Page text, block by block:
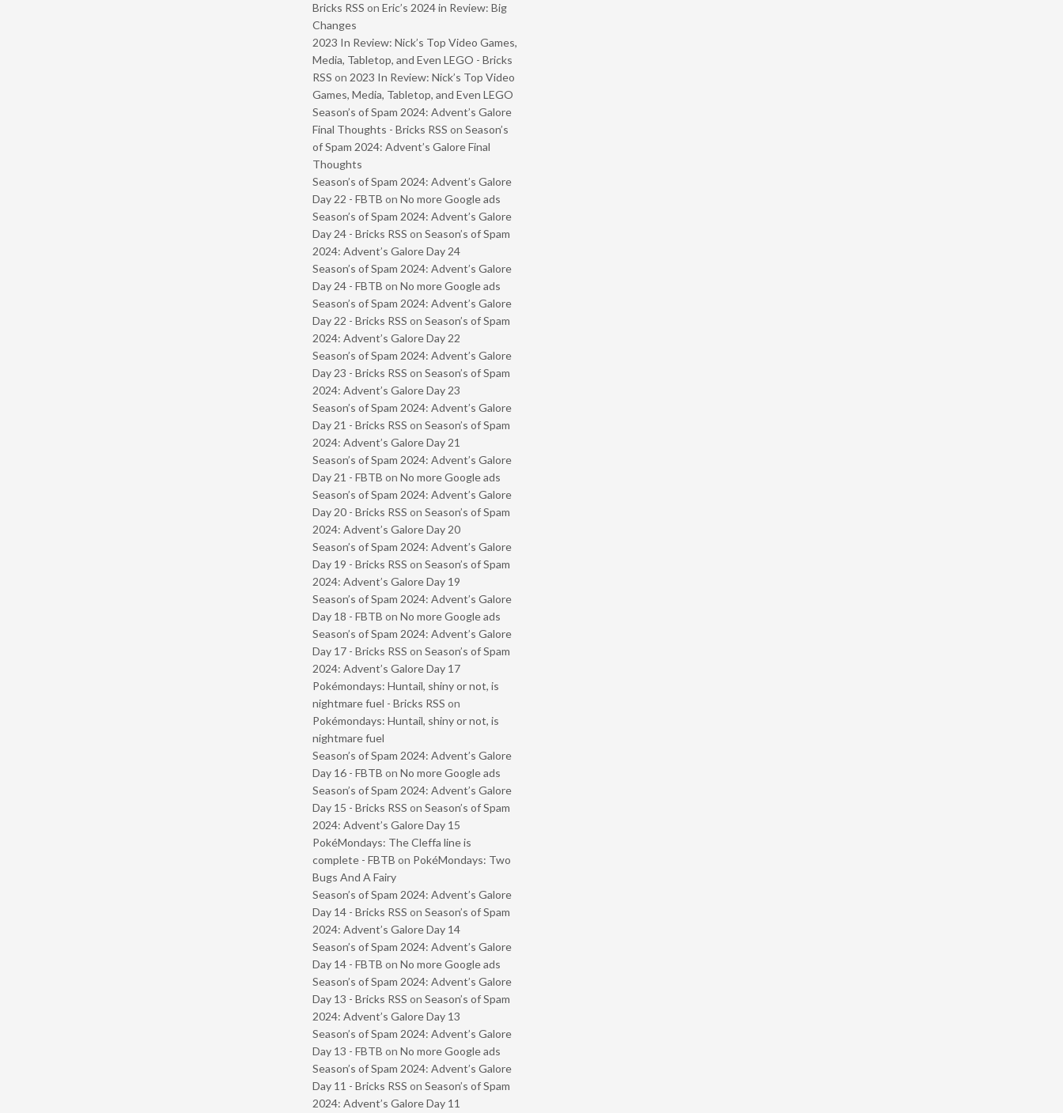
Bricks RSS on Eric’s 2024 in Review: Big
Changes
2023 In Review: Nick’s Top Video Games,
Media, Tabletop, and Even LEGO - Bricks
RSS on 2023 In Review: Nick’s Top Video
Games, Media, Tabletop, and Even LEGO
Season’s of Spam 2024: Advent’s Galore
Final Thoughts - Bricks RSS on Season’s
of Spam 2024: Advent’s Galore Final
Thoughts
Season’s of Spam 2024: Advent’s Galore
Day 22 - FBTB on No more Google ads
Season’s of Spam 2024: Advent’s Galore
Day 24 - Bricks RSS on Season’s of Spam
2024: Advent’s Galore Day 24
Season’s of Spam 2024: Advent’s Galore
Day 24 - FBTB on No more Google ads
Season’s of Spam 2024: Advent’s Galore
Day 22 - Bricks RSS on Season’s of Spam
2024: Advent’s Galore Day 22
Season’s of Spam 2024: Advent’s Galore
Day 23 - Bricks RSS on Season’s of Spam
2024: Advent’s Galore Day 23
Season’s of Spam 2024: Advent’s Galore
Day 21 - Bricks RSS on Season’s of Spam
2024: Advent’s Galore Day 21
Season’s of Spam 2024: Advent’s Galore
Day 21 - FBTB on No more Google ads
Season’s of Spam 2024: Advent’s Galore
Day 20 - Bricks RSS on Season’s of Spam
2024: Advent’s Galore Day 20
Season’s of Spam 2024: Advent’s Galore
Day 19 - Bricks RSS on Season’s of Spam
2024: Advent’s Galore Day 19
Season’s of Spam 2024: Advent’s Galore
Day 18 - FBTB on No more Google ads
Season’s of Spam 2024: Advent’s Galore
Day 17 - Bricks RSS on Season’s of Spam
2024: Advent’s Galore Day 17
Pokémondays: Huntail, shiny or not, is
nightmare fuel - Bricks RSS on
Pokémondays: Huntail, shiny or not, is
nightmare fuel
Season’s of Spam 2024: Advent’s Galore
Day 16 - FBTB on No more Google ads
Season’s of Spam 2024: Advent’s Galore
Day 15 - Bricks RSS on Season’s of Spam
2024: Advent’s Galore Day 15
PokéMondays: The Cleffa line is
complete - FBTB on PokéMondays: Two
Bugs And A Fairy
Season’s of Spam 2024: Advent’s Galore
Day 14 - Bricks RSS on Season’s of Spam
2024: Advent’s Galore Day 14
Season’s of Spam 2024: Advent’s Galore
Day 14 - FBTB on No more Google ads
Season’s of Spam 2024: Advent’s Galore
Day 13 - Bricks RSS on Season’s of Spam
2024: Advent’s Galore Day 13
Season’s of Spam 2024: Advent’s Galore
Day 13 - FBTB on No more Google ads
Season’s of Spam 2024: Advent’s Galore
Day 11 - Bricks RSS on Season’s of Spam
2024: Advent’s Galore Day 11